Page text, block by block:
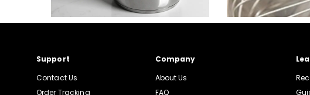
Support
Contact Us
Order Tracking
Company
About Us
FAQ